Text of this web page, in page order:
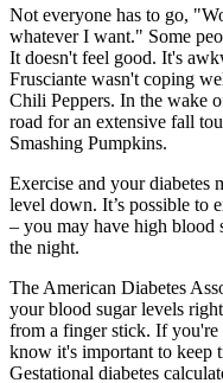
Not everyone has to go,
whatever I want." Some
It doesn't feel good. It's
Frusciante wasn't coping
Chili Peppers. In the wake
road for an extensive fall
Smashing Pumpkins.
Exercise and your
level down. It’s possible to
– you may have high blood
the night.
The American Diabetes
your blood sugar levels
from a finger stick. If you're
know it's important to keep
Gestational diabetes